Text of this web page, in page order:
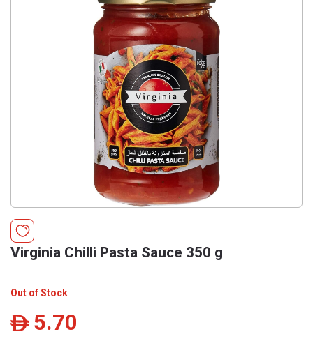
Virginia Chilli Pasta Sauce 350 g
Out of Stock
ê 5.70